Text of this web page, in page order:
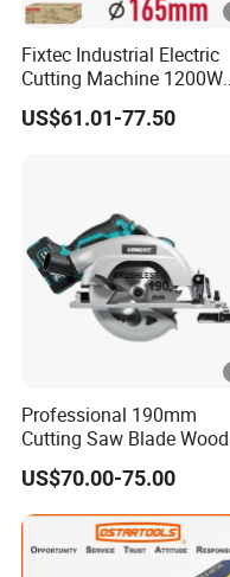
Fixtec Industrial Electric
Cutting Machine 1200W
120V 60Hz Plunge Rail
Track Circular Guide Saw
US$61.01-77.50
Professional 190mm
Cutting Saw Blade Wood
Electric Cutting Machine
Brushless Cordless
Saw for Wood
US$70.00-75.00